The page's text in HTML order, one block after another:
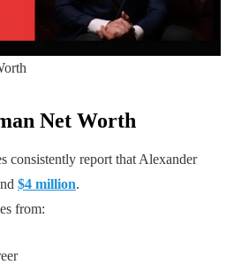
Net Worth
consistently report that Alexander
$4 million.
from: